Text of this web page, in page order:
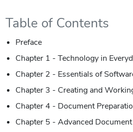
Table of Contents
Preface
Chapter 1 - Technology in
Chapter 2 - Essentials of
Chapter 3 - Creating and
Chapter 4 - Document
Chapter 5 - Advanced